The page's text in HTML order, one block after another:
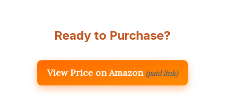
Ready to Purchase?
View Price on Amazon (paid link)